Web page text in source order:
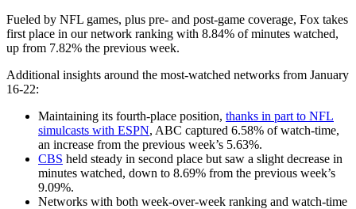
Fueled by NFL games, plus pre- and post-game coverage, Fox takes
first place in our network ranking with 8.84% of minutes watched,
up from 7.82% the previous week.
Additional insights around the most-watched networks from January
16-22:
Maintaining its fourth-place position, thanks in part to NFL
simulcasts with ESPN, ABC captured 6.58% of watch-time,
an increase from the previous week’s 5.63%.
CBS held steady in second place but saw a slight decrease in
minutes watched, down to 8.69% from the previous week’s
9.09%.
Networks with both week-over-week ranking and watch-time